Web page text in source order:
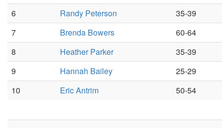
6
Randy Peterson
35-39
7
Brenda Bowers
60-64
8
Heather Parker
35-39
9
Hannah Bailey
25-29
10
Eric Antrim 50-54